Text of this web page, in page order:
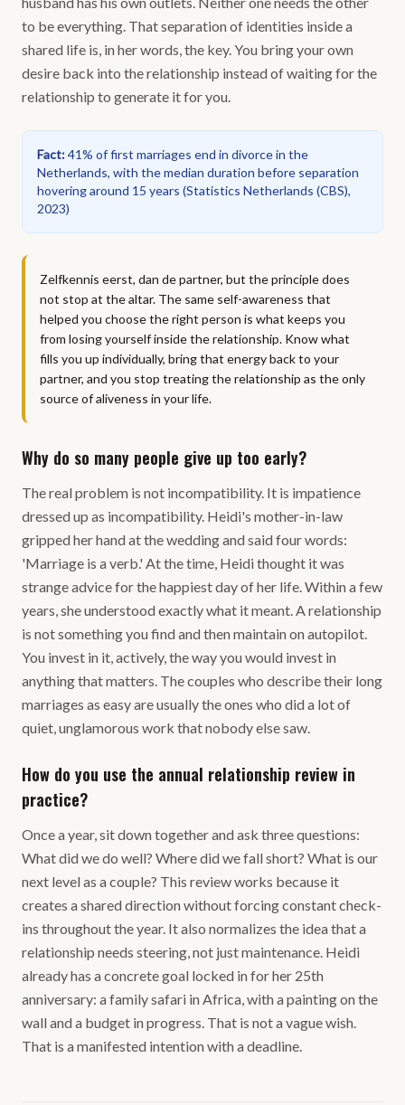
to be everything. That separation of identities inside a
shared life is, in her words, the key. You bring your own
desire back into the relationship instead of waiting for the
relationship to generate it for you.
Fact:41% of first marriages end in divorce in the
Netherlands, with the median duration before separation
hovering around 15 years (Statistics Netherlands (CBS),
2023)
Zelfkennis eerst, dan de partner, but the principle does
not stop at the altar. The same self-awareness that
helped you choose the right person is what keeps you
from losing yourself inside the relationship. Know what
fills you up individually, bring that energy back to your
partner, and you stop treating the relationship as the only
source of aliveness in your life.
Why do so many people give up too early?
The real problem is not incompatibility. It is impatience
dressed up as incompatibility. Heidi's mother-in-law
gripped her hand at the wedding and said four words:
'Marriage is a verb.' At the time, Heidi thought it was
strange advice for the happiest day of her life. Within a few
years, she understood exactly what it meant. A relationship
is not something you find and then maintain on autopilot.
You invest in it, actively, the way you would invest in
anything that matters. The couples who describe their long
marriages as easy are usually the ones who did a lot of
quiet, unglamorous work that nobody else saw.
How do you use the annual relationship review in
practice?
Once a year, sit down together and ask three questions:
What did we do well? Where did we fall short? What is our
next level as a couple? This review works because it
creates a shared direction without forcing constant check-
ins throughout the year. It also normalizes the idea that a
relationship needs steering, not just maintenance. Heidi
already has a concrete goal locked in for her 25th
anniversary: a family safari in Africa, with a painting on the
wall and a budget in progress. That is not a vague wish.
That is a manifested intention with a deadline.